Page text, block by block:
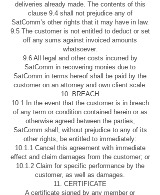
deliveries already made. The contents of this
clause 9.4 shall not prejudice any of
SatComm’s other rights that it may have in law.
9.5 The customer is not entitled to deduct or set
off any sums against invoiced amounts
whatsoever.
9.6 All legal and other costs incurred by
SatComm in recovering monies due to
SatComm in terms hereof shall be paid by the
customer on an attorney and own client scale.
10. BREACH
10.1 In the event that the customer is in breach
of any term or condition contained herein or as
otherwise agreed between the parties,
SatComm shall, without prejudice to any of its
other rights, be entitled to immediately:
10.1.1 Cancel this agreement with immediate
effect and claim damages from the customer; or
10.1.2 Claim for specific performance by the
customer, as well as damages.
11. CERTIFICATE
A certificate signed by any member or